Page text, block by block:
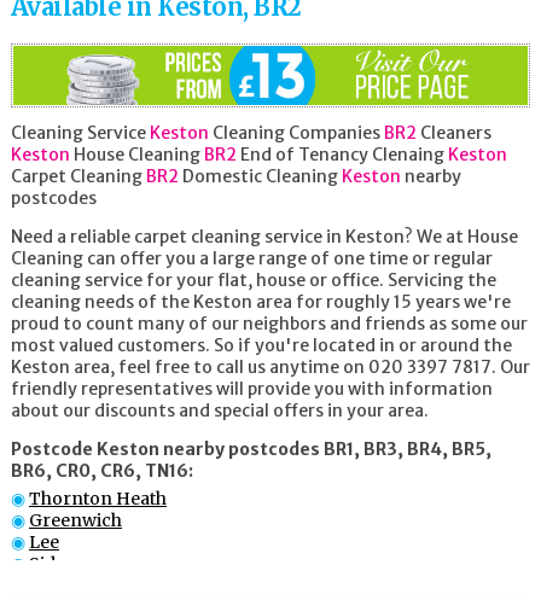
Available in Keston, BR2
Cleaning Service Keston Cleaning Companies BR2 Cleaners
Keston House Cleaning BR2 End of Tenancy Clenaing Keston
Carpet Cleaning BR2 Domestic Cleaning Keston nearby
postcodes
Need a reliable carpet cleaning service in Keston? We at House
Cleaning can offer you a large range of one time or regular
cleaning service for your flat, house or office. Servicing the
cleaning needs of the Keston area for roughly 15 years we're
proud to count many of our neighbors and friends as some our
most valued customers. So if you're located in or around the
Keston area, feel free to call us anytime on 020 3397 7817. Our
friendly representatives will provide you with information
about our discounts and special offers in your area.
Postcode Keston nearby postcodes BR1, BR3, BR4, BR5,
BR6, CR0, CR6, TN16:
Thornton Heath
Greenwich
Lee
Sidcup